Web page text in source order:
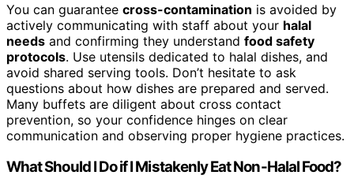
You can guarantee cross-contamination is avoided by
actively communicating with staff about your halal
needs and confirming they understand food safety
protocols. Use utensils dedicated to halal dishes, and
avoid shared serving tools. Don’t hesitate to ask
questions about how dishes are prepared and served.
Many buffets are diligent about cross contact
prevention, so your confidence hinges on clear
communication and observing proper hygiene practices.
What Should I Do if I Mistakenly Eat Non-Halal Food?